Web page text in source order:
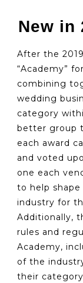
New in
After the
“Academy”
combining
wedding
category
better group
each award
and voted
one each
to help
industry for
Additionally,
rules and
Academy,
of the
their